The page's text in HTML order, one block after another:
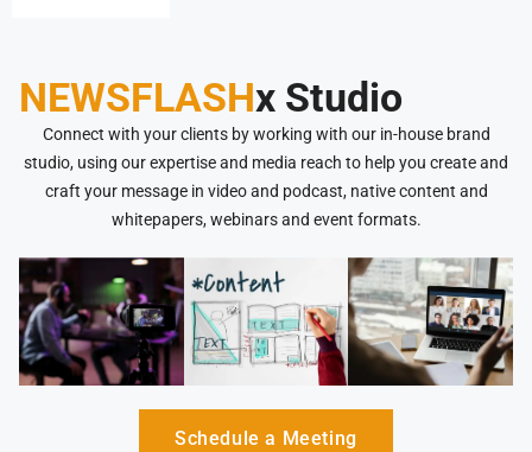
NEWSFLASHx Studio
Connect with your clients by working with our in-house brand
studio, using our expertise and media reach to help you create and
craft your message in video and podcast, native content and
whitepapers, webinars and event formats.
Schedule a Meeting